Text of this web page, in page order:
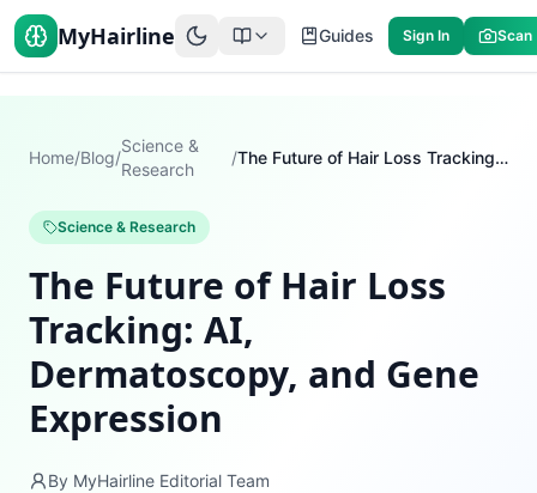
MyHairline Guides Sign In Scan
Home/Blog/
Science &
Research
/ The Future of Hair Loss Tracking: AI, Dermatoscopy, and Gene Expression
Science & Research
The Future of Hair Loss
Tracking: AI,
Dermatoscopy, and Gene
Expression
By MyHairline Editorial Team